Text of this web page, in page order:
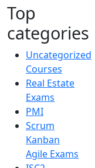
Top
categories
Uncategorized
Courses
Real Estate
Exams
PMI
Scrum
Kanban
Agile Exams